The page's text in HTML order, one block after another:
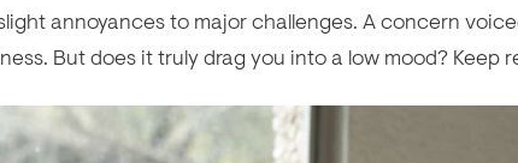
annoyances to major challenges. A concern
But does it truly drag you into a low mood? Keep